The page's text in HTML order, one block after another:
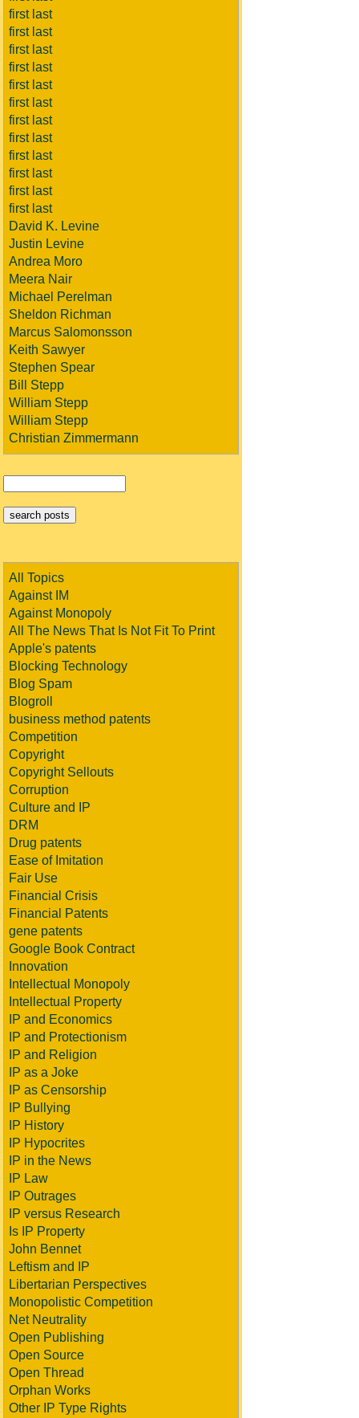
first last
first last
first last
first last
first last
first last
first last
first last
first last
first last
first last
first last
David K. Levine
Justin Levine
Andrea Moro
Meera Nair
Michael Perelman
Sheldon Richman
Marcus Salomonsson
Keith Sawyer
Stephen Spear
Bill Stepp
William Stepp
William Stepp
Christian Zimmermann
All Topics
Against IM
Against Monopoly
All The News That Is Not Fit To Print
Apple's patents
Blocking Technology
Blog Spam
Blogroll
business method patents
Competition
Copyright
Copyright Sellouts
Corruption
Culture and IP
DRM
Drug patents
Ease of Imitation
Fair Use
Financial Crisis
Financial Patents
gene patents
Google Book Contract
Innovation
Intellectual Monopoly
Intellectual Property
IP and Economics
IP and Protectionism
IP and Religion
IP as a Joke
IP as Censorship
IP Bullying
IP History
IP Hypocrites
IP in the News
IP Law
IP Outrages
IP versus Research
Is IP Property
John Bennet
Leftism and IP
Libertarian Perspectives
Monopolistic Competition
Net Neutrality
Open Publishing
Open Source
Open Thread
Orphan Works
Other IP Type Rights